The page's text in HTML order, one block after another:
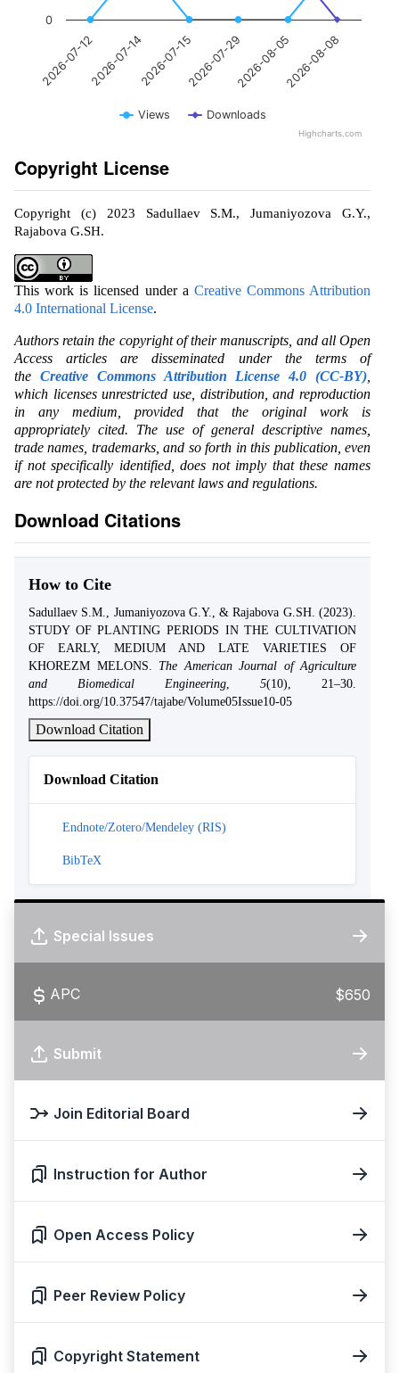
Views Downloads
2026-07-122026-07-142026-07-152026-07-292026-08-052026-08-08
0
Highcharts.com
Copyright License
Copyright (c) 2023 Sadullaev S.M., Jumaniyozova G.Y.,
Rajabova G.SH.
This work is licensed under a Creative Commons Attribution
4.0 International License.
Authors retain the copyright of their manuscripts, and all Open
Access articles are disseminated under the terms of
the Creative Commons Attribution License 4.0 (CC-BY)
which licenses unrestricted use, distribution, and reproduction
in any medium, provided that the original work is
appropriately cited. The use of general descriptive names,
trade names, trademarks, and so forth in this publication, even
if not specifically identified, does not imply that these names
are not protected by the relevant laws and regulations.
Download Citations
How to Cite
Sadullaev S.M., Jumaniyozova G.Y., & Rajabova G.SH. (2023).
STUDY OF PLANTING PERIODS IN THE CULTIVATION
OF EARLY, MEDIUM AND LATE VARIETIES OF
KHOREZM MELONS. The American Journal of Agriculture
and Biomedical Engineering
5(10), 21–30.
https://doi.org/10.37547/tajabe/Volume05Issue10-05
Download Citation
Download Citation
Endnote/Zotero/Mendeley (RIS)
BibTeX
Special Issues
APC $650
Submit
Join Editorial Board
Instruction for Author
Open Access Policy
Peer Review Policy
Copyright Statement